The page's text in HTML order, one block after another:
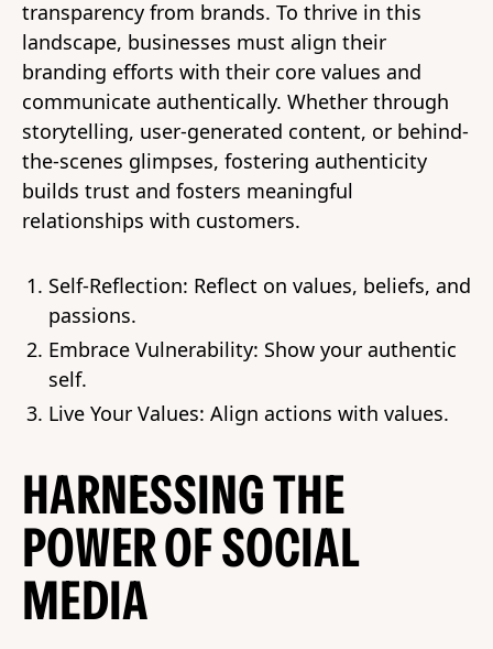
transparency from brands. To thrive in this
landscape, businesses must align their
branding efforts with their core values and
communicate authentically. Whether through
storytelling, user-generated content, or behind-
the-scenes glimpses, fostering authenticity
builds trust and fosters meaningful
relationships with customers.
Self-Reflection: Reflect on values, beliefs, and
passions.
Embrace Vulnerability: Show your authentic
self.
Live Your Values: Align actions with values.
HARNESSING THE
POWER OF SOCIAL
MEDIA